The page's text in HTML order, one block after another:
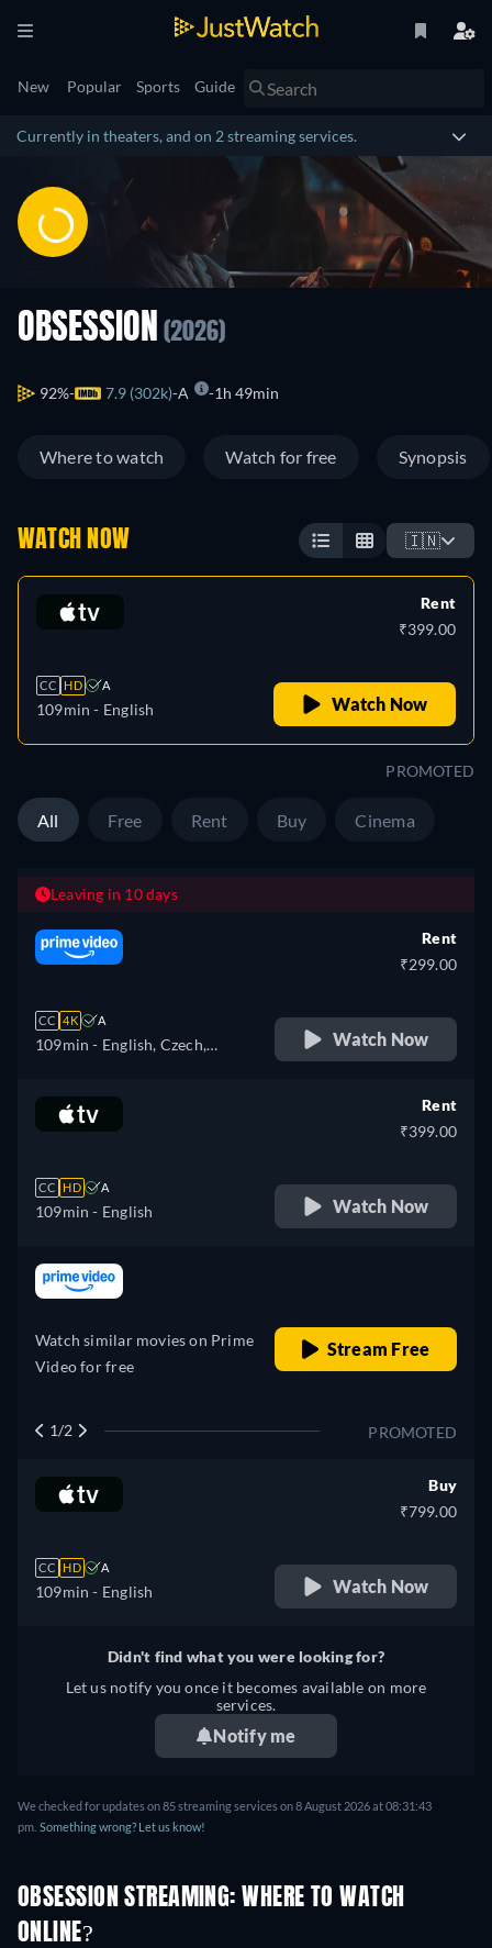
New Popular Sports Guide
Currently in theaters, and on 2 streaming services.
OBSESSION (2026)
92% 7.9 (302k) A 1h 49min
Where to watch Watch for free Synopsis
WATCH NOW 🇮🇳
CC HD A
109min - English
Rent
₹399.00
Watch Now
PROMOTED
All Free Rent Buy Cinema
Leaving in 10 days
CC 4K A
109min - English, Czech,
Hungarian, Italian, Polish,
Portuguese, Turkish
Rent
₹299.00
Watch Now
CC HD A
109min - English
Rent
₹399.00
Watch Now
Watch similar movies on Prime
Video for free
Stream Free
PROMOTED
1/2
CC HD A
109min - English
Buy
₹799.00
Watch Now
Didn't find what you were looking for?
Let us notify you once it becomes available on more
services.
Notify me
We checked for updates on85streaming services on8 August 2026at08:31:43
pm Something wrong? Let us know!
OBSESSION STREAMING: WHERE TO WATCH
ONLINE?